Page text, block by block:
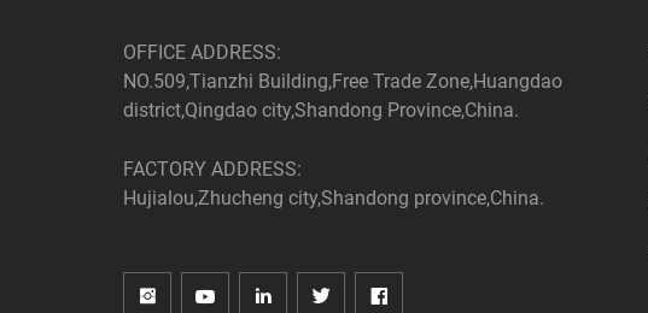
OFFICE ADDRESS:
NO.509,Tianzhi Building,Free Trade Zone,Huangdao
district,Qingdao city,Shandong Province,China.
FACTORY ADDRESS:
Hujialou,Zhucheng city,Shandong province,China.